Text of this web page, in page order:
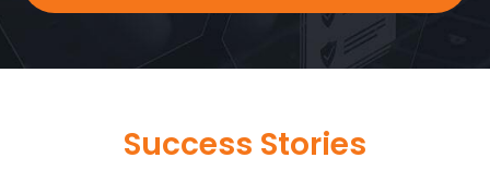
Success Stories